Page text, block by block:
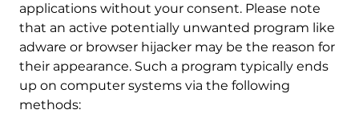
applications without your consent. Please note
that an active potentially unwanted program like
adware or browser hijacker may be the reason for
their appearance. Such a program typically ends
up on computer systems via the following
methods: